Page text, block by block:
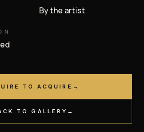
By the artist
TO ACQUIRE →
TO GALLERY →